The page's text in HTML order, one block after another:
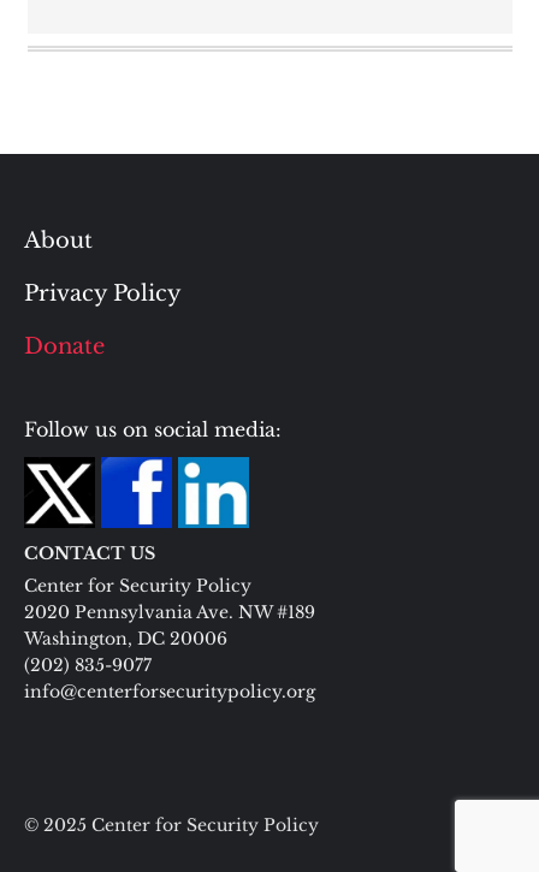
About
Privacy Policy
Donate
Follow us on social media:
CONTACT US
Center for Security Policy
2020 Pennsylvania Ave. NW #189
Washington, DC 20006
(202) 835-9077
info@centerforsecuritypolicy.org
© 2025 Center for Security Policy